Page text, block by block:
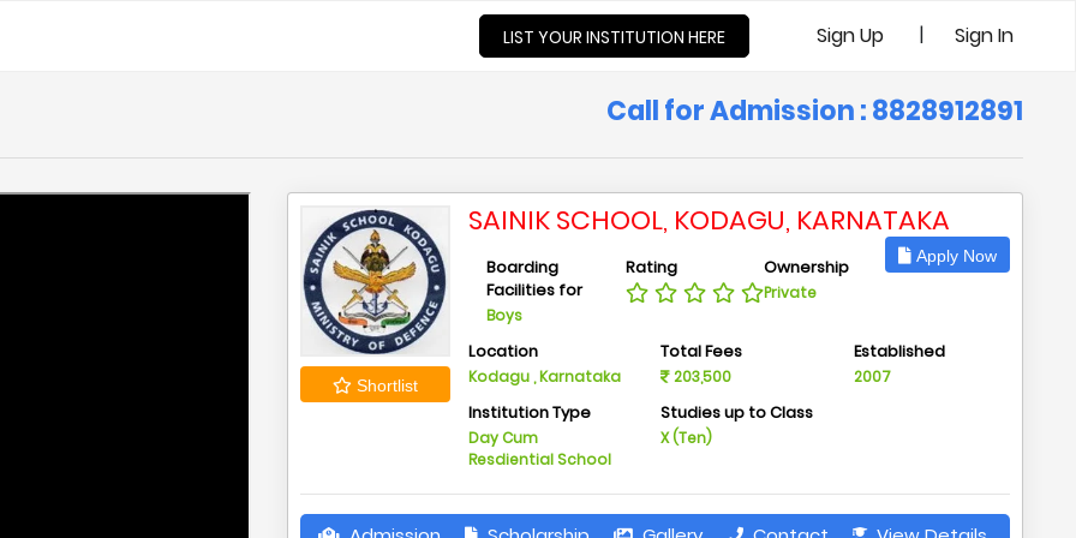
LIST YOUR INSTITUTION HERE Sign Up | Sign In
Call for Admission : 8828912891
Shortlist
SAINIK SCHOOL, KODAGU, KARNATAKA
Apply Now
Boarding
Facilities for
Boys
Rating Ownership
Private
Location
Kodagu , Karnataka
Total Fees
203,500
Established
2007
Institution Type
Day Cum
Resdiential School
Studies up to Class
X (Ten)